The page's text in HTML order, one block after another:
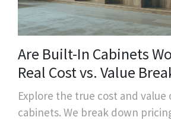
Are Built-In Cabinets
Real Cost vs. Value
Explore the true cost and
cabinets. We break down